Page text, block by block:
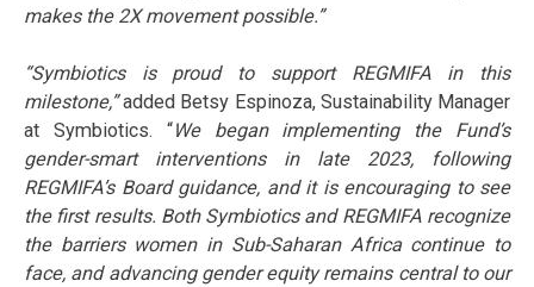
makes the 2X movement possible.”
“Symbiotics is proud to support REGMIFA in this
milestone,”added Betsy Espinoza, Sustainability Manager
at Symbiotics. “We began implementing the Fund’s
gender-smart interventions in late 2023, following
REGMIFA’s Board guidance, and it is encouraging to see
the first results. Both Symbiotics and REGMIFA recognize
the barriers women in Sub-Saharan Africa continue to
face, and advancing gender equity remains central to our